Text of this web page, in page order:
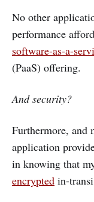
No other
performance
software-as-a-
(PaaS) offering.
And security?
Furthermore, and
application
in knowing that
encrypted in-